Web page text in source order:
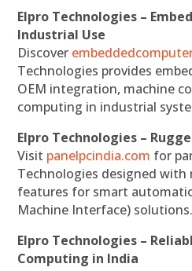
Elpro Technologies –
Industrial Use
Discover
Technologies provides
OEM integration, machine
computing in industrial
Elpro Technologies –
Visit panelpcindia.com for
Technologies designed
features for smart
Machine Interface) solutions.
Elpro Technologies –
Computing in India